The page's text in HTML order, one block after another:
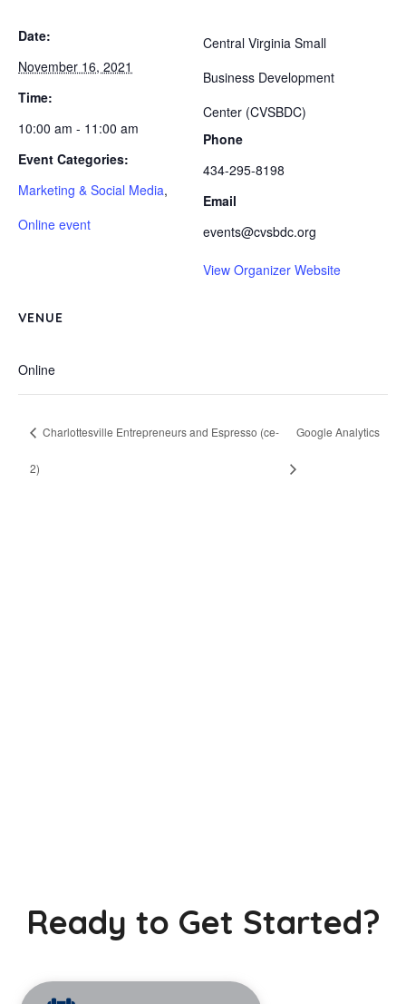
Date:
November 16, 2021
Time:
10:00 am - 11:00 am
Event Categories:
Marketing & Social Media,
Online event
VENUE
Online
Central Virginia Small
Business Development
Center (CVSBDC)
Phone
434-295-8198
Email
events@cvsbdc.org
View Organizer Website
Charlottesville Entrepreneurs and Espresso (ce-
2)
Google Analytics
Ready to Get Started?